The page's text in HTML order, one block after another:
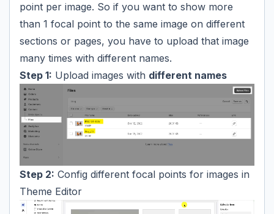
point per image. So if you want to show more
than 1 focal point to the same image on different
sections or pages, you have to upload that image
many times with different names.
Step 1: Upload images with different names
Step 2: Config different focal points for images in
Theme Editor